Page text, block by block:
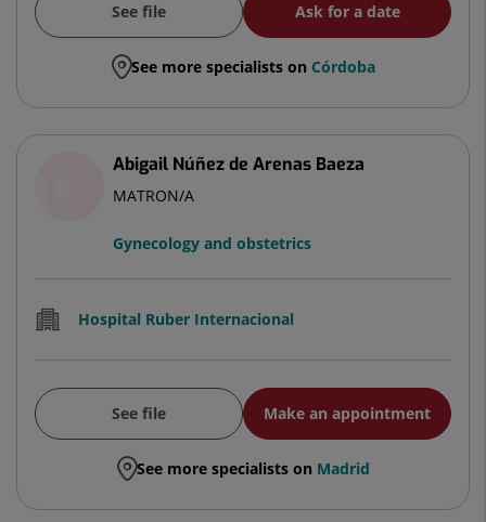
See file Ask for a date
See more specialists on Córdoba
Abigail Núñez de Arenas Baeza
MATRON/A
Gynecology and obstetrics
Hospital Ruber Internacional
See file Make an appointment
See more specialists on Madrid